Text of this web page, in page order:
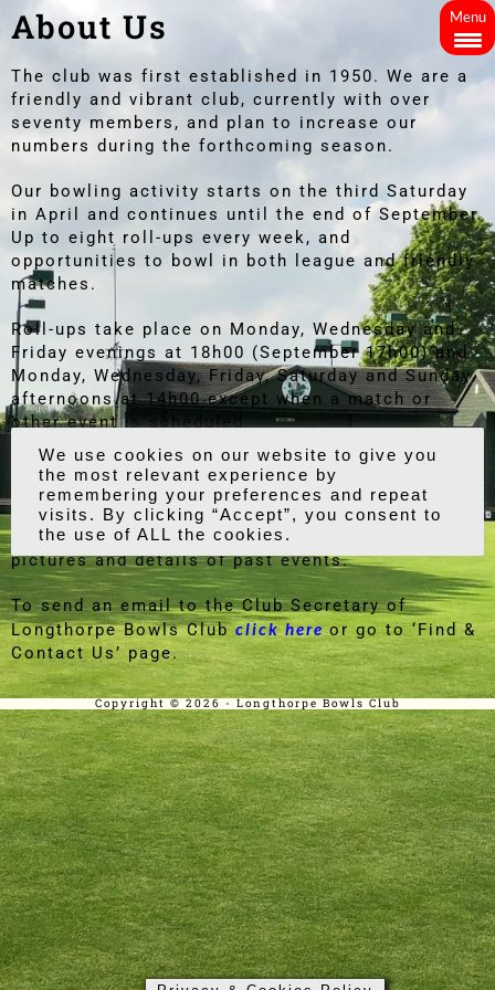
About Us
The club was first established in 1950. We are a
friendly and vibrant club, currently with over
seventy members, and plan to increase our
numbers during the forthcoming season.
Our bowling activity starts on the third Saturday
in April and continues until the end of September.
Up to eight roll-ups every week, and
opportunities to bowl in both league and friendly
matches.
Roll-ups take place on Monday, Wednesday and
Friday evenings at 18h00 (September 17h00) and
Monday, Wednesday, Friday, Saturday and Sunday
afternoons at 14h00 except when a match or
other event is scheduled.
We also have an active social calendar
throughout the year for our members and guests,
click on our Social Events page for further
details and dates of upcoming events, as well as
pictures and details of past events.
To send an email to the Club Secretary of
Longthorpe Bowls Club click hereor go to ‘Find &
Contact Us’ page.
Copyright © 2026 - Longthorpe Bowls Club
Privacy & Cookies Policy
Menu